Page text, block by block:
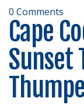
0 Comments
Cape
Sunset